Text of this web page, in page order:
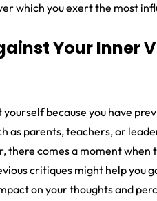
which you exert the most
Your Inner
because you have
as parents, teachers, or
there comes a moment when
critiques might help you
on your thoughts and